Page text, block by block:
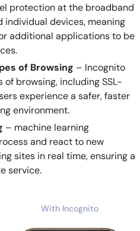
protection at the broadband
individual devices, meaning
additional applications to be
of Browsing – Incognito
browsing, including SSL-
experience a safer, faster
environment.
– machine learning
and react to new
sites in real time, ensuring a
service.
With Incognito